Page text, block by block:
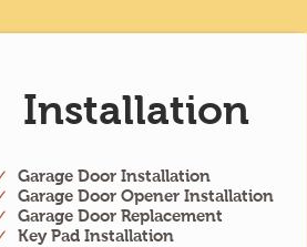
Installation
Garage Door Installation
Garage Door Opener Installation
Garage Door Replacement
Key Pad Installation